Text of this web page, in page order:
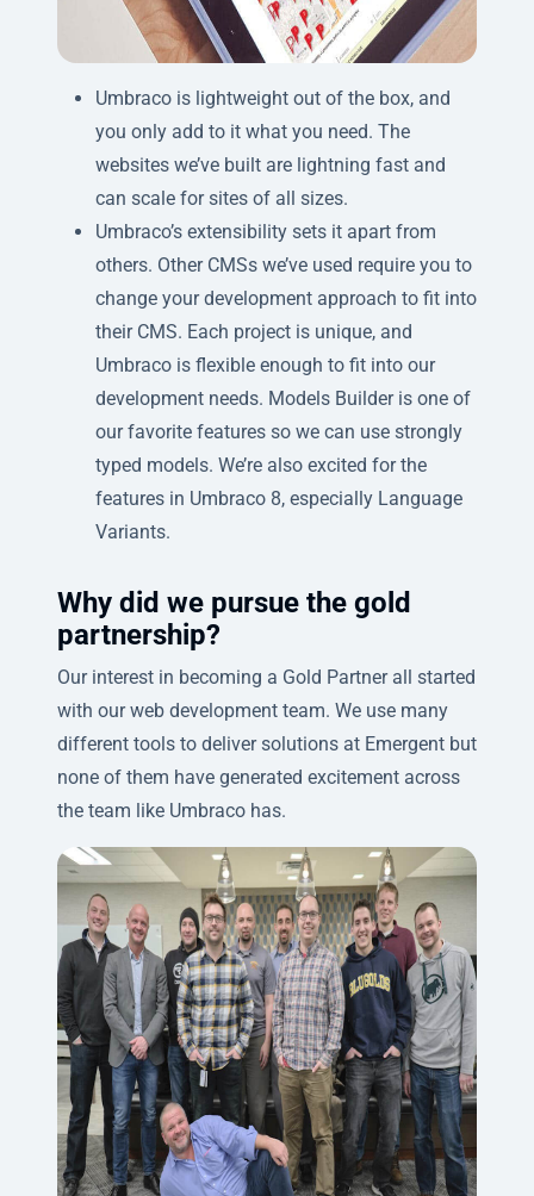
Umbraco is lightweight out of the box, and
you only add to it what you need. The
websites we’ve built are lightning fast and
can scale for sites of all sizes.
Umbraco’s extensibility sets it apart from
others. Other CMSs we’ve used require you to
change your development approach to fit into
their CMS. Each project is unique, and
Umbraco is flexible enough to fit into our
development needs. Models Builder is one of
our favorite features so we can use strongly
typed models. We’re also excited for the
features in Umbraco 8, especially Language
Variants.
Why did we pursue the gold
partnership?
Our interest in becoming a Gold Partner all started
with our web development team. We use many
different tools to deliver solutions at Emergent but
none of them have generated excitement across
the team like Umbraco has.